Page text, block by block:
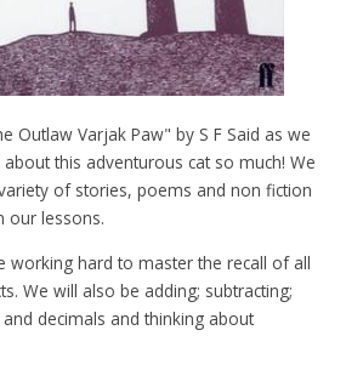
Outlaw Varjak Paw" by S F Said as we
this adventurous cat so much! We
of stories, poems and non fiction
our lessons.
working hard to master the recall of all
We will also be adding; subtracting;
decimals and thinking about